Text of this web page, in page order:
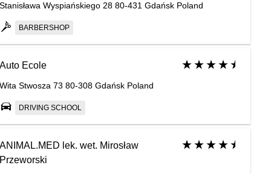
Stanisława Wyspiańskiego 28 80-431 Gdańsk Poland
BARBERSHOP
Auto Ecole
Wita Stwosza 73 80-308 Gdańsk Poland
DRIVING SCHOOL
ANIMAL.MED lek. wet. Mirosław
Przeworski